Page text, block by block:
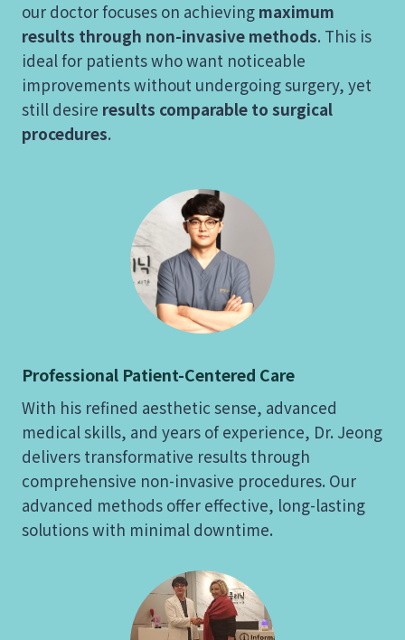
our doctor focuses on achieving maximum
results through non-invasive methods. This is
ideal for patients who want noticeable
improvements without undergoing surgery, yet
still desire results comparable to surgical
procedures.
Professional Patient-Centered Care
With his refined aesthetic sense, advanced
medical skills, and years of experience, Dr. Jeong
delivers transformative results through
comprehensive non-invasive procedures. Our
advanced methods offer effective, long-lasting
solutions with minimal downtime.